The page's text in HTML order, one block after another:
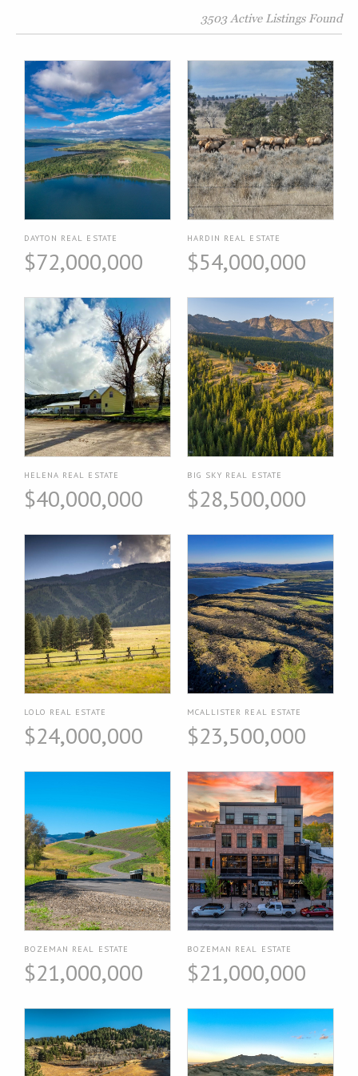
3503 Active Listings Found
DAYTON REAL ESTATE
$72,000,000
HARDIN REAL ESTATE
$54,000,000
HELENA REAL ESTATE
$40,000,000
BIG SKY REAL ESTATE
$28,500,000
LOLO REAL ESTATE
$24,000,000
MCALLISTER REAL ESTATE
$23,500,000
BOZEMAN REAL ESTATE
$21,000,000
BOZEMAN REAL ESTATE
$21,000,000